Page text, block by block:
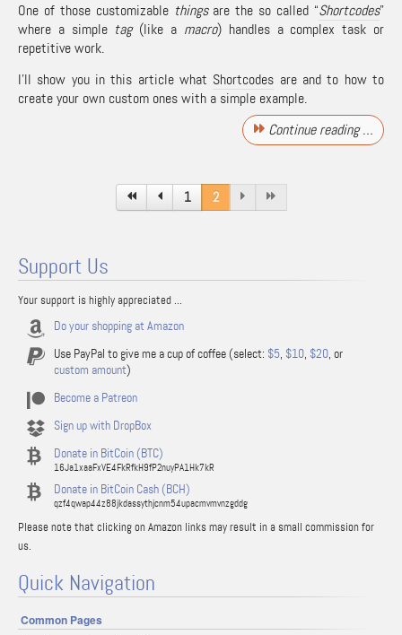
One of those customizable thingsare the so called “Shortcodes”
where a simple tag(like a macro) handles a complex task or
repetitive work.
I’ll show you in this article what Shortcodes are and to how to
create your own custom ones with a simple example.
Continue reading …
1 2
Support Us
Your support is highly appreciated ...
Do your shopping at Amazon
Use PayPal to give me a cup of coffee (select: $5, $10, $20, or
custom amount)
Become a Patreon
Sign up with DropBox
Donate in BitCoin (BTC)
16Ja1xaaFxVE4FkRfkH9fP2nuyPA1Hk7kR
Donate in BitCoin Cash (BCH)
qzf4qwap44z88jkdassythjcnm54upacmvmvnzgddg
Please note that clicking on Amazon links may result in a small commission for
us.
Quick Navigation
Common Pages